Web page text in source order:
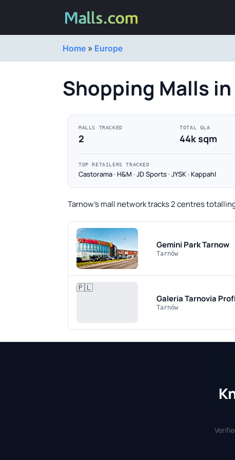
Home » Europe
Shopping Malls
MALLS TRACKED
2
TOTAL GLA
44k sqm
TOP RETAILERS TRACKED
Castorama · H&M · JD Sports · JYSK · Kappahl
Tarnow's mall network tracks 2 centres
Gemini Park Tarnow
Tarnów
🇵🇱
Galeria Tarnovia
Tarnów